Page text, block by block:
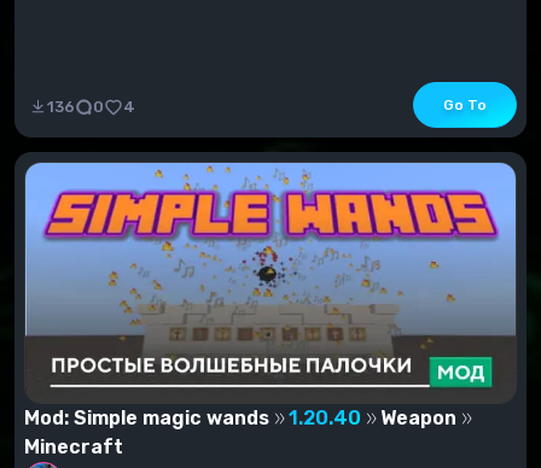
136 0 4 Go To
Mod: Simple magic wands 1.20.40
Weapon
Minecraft